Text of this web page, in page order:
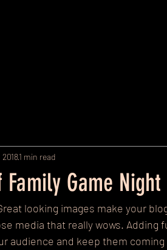
Game Night
1 min read
looking images make your
media that really wows. Adding
audience and keep them